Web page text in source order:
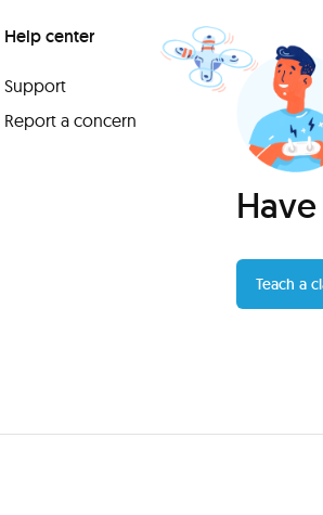
Help center
Support
Report a concern
Teach a